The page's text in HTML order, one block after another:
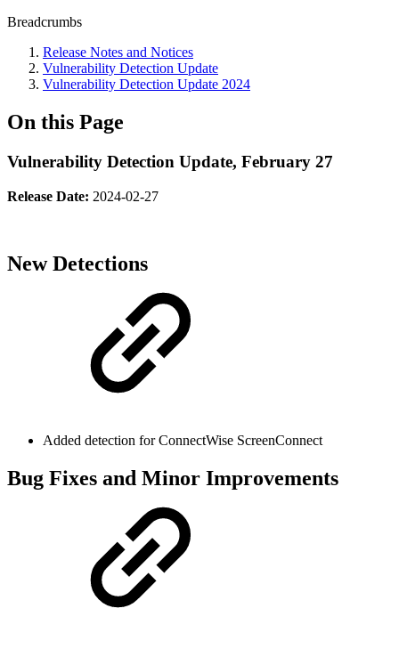
Breadcrumbs
Release Notes and Notices
Vulnerability Detection Update
Vulnerability Detection Update 2024
On this Page
Vulnerability Detection Update, February 27
Release Date: 2024-02-27
New Detections
Added detection for ConnectWise ScreenConnect
Bug Fixes and Minor Improvements